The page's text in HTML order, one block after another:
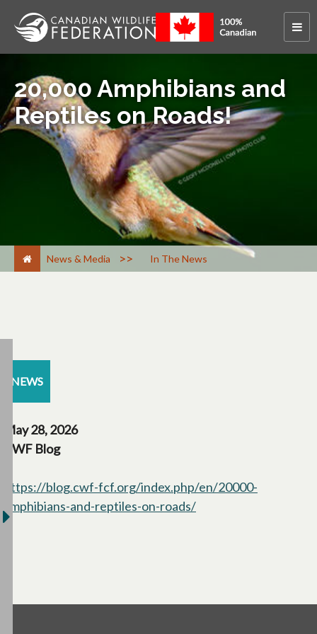
20,000 Amphibians and
Reptiles on Roads!
News & Media > In The News
NEWS
May 28, 2026
CWF Blog
https://blog.cwf-fcf.org/index.php/en/20000-
amphibians-and-reptiles-on-roads/